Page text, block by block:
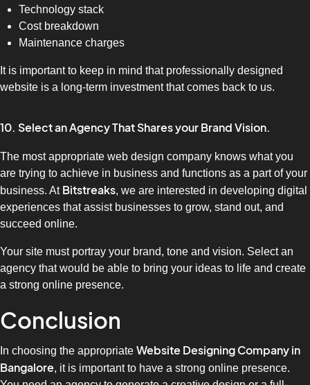
Technology stack
Cost breakdown
Maintenance charges
It is important to keep in mind that professionally designed
website is a long-term investment that comes back to us.
10. Select an Agency That Shares your Brand Vision.
The most appropriate web design company knows what you
are trying to achieve in business and functions as a part of your
business. At Bitstreaks, we are interested in developing digital
experiences that assist businesses to grow, stand out, and
succeed online.
Your site must portray your brand, tone and vision. Select an
agency that would be able to bring your ideas to life and create
a strong online presence.
Conclusion
In choosing the appropriate Website Designing Company in
Bangalore, it is important to have a strong online presence.